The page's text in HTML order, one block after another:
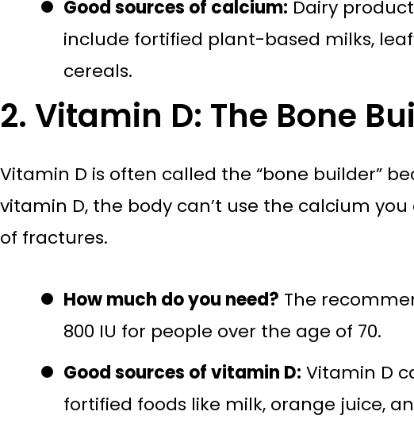
Good sources of calcium: Dairy
include fortified plant-based milks,
cereals.
2. Vitamin D: The Bone
Vitamin D is often called the “bone builder”
vitamin D, the body can’t use the calcium
of fractures.
How much do you need? The
800 IU for people over the age of 70.
Good sources of vitamin D: Vitamin D
fortified foods like milk, orange juice,